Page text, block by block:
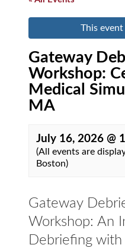
This event
Gateway
Workshop:
Medical
MA
July 16, 2026 @
(All events are
Boston)
Gateway
Workshop: An
Debriefing